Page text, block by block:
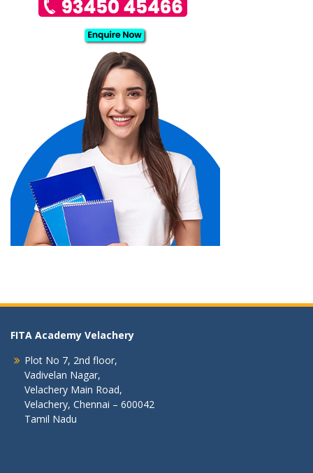
FITA Academy Velachery
Plot No 7, 2nd floor,
Vadivelan Nagar,
Velachery Main Road,
Velachery, Chennai – 600042
Tamil Nadu